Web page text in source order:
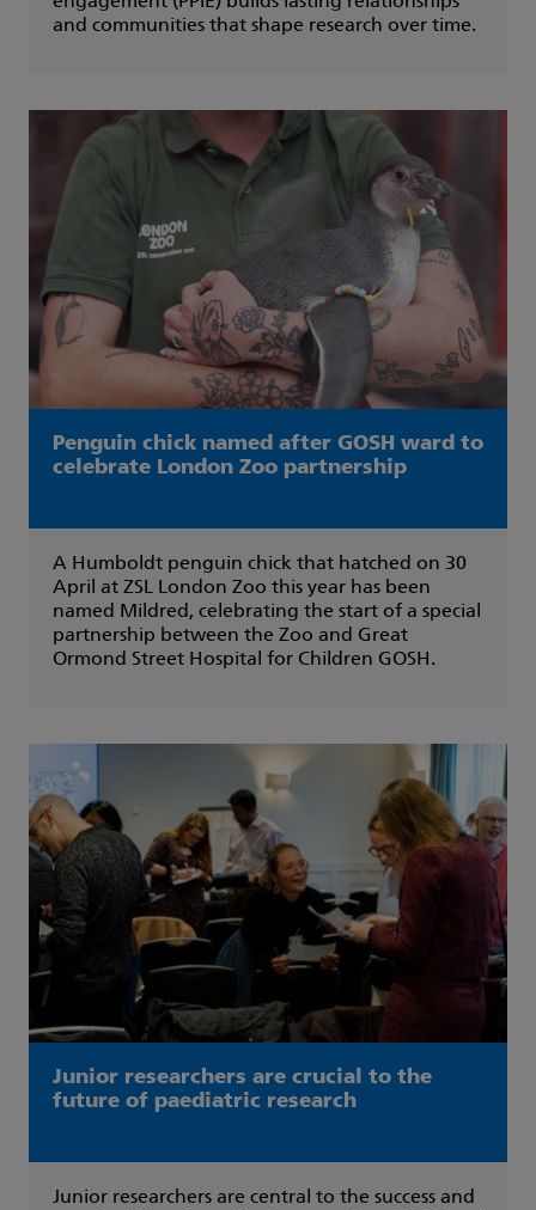
and communities that shape research over time.
Penguin chick named after GOSH ward to
celebrate London Zoo partnership
A Humboldt penguin chick that hatched on 30
April at ZSL London Zoo this year has been
named Mildred, celebrating the start of a special
partnership between the Zoo and Great
Ormond Street Hospital for Children GOSH.
Junior researchers are crucial to the
future of paediatric research
Junior researchers are central to the success and